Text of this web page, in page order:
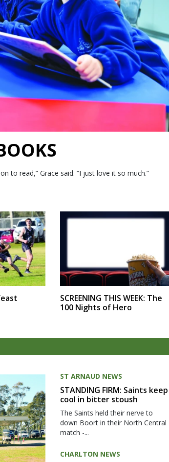
to read,” Grace said. “I just love it so much.”
SCREENING THIS WEEK: The
100 Nights of Hero
ST ARNAUD NEWS
STANDING FIRM: Saints keep
cool in bitter stoush
The Saints held their nerve to
down Boort in their North Central
match -...
CHARLTON NEWS